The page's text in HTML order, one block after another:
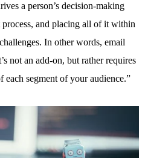
a person’s decision-making
and placing all of it within
In other words, email
not an add-on, but rather requires
each segment of your audience.”